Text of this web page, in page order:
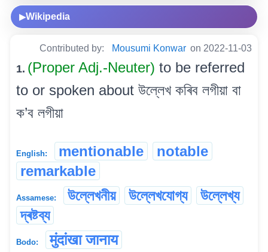
▶Wikipedia
Contributed by: Mousumi Konwar on 2022-11-03
1. (Proper Adj.-Neuter) to be referred
to or spoken about উল্লেখ কৰিব লগীয়া বা
ক’ব লগীয়া
English: mentionable
notable
remarkable
Assamese: উল্লেখনীয় উল্লেখযোগ্য
উল্লেখ্য
দ্ৰষ্টব্য
Bodo: मुंदांखा जानाय